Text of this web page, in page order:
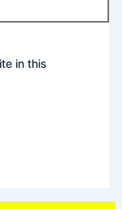
in this